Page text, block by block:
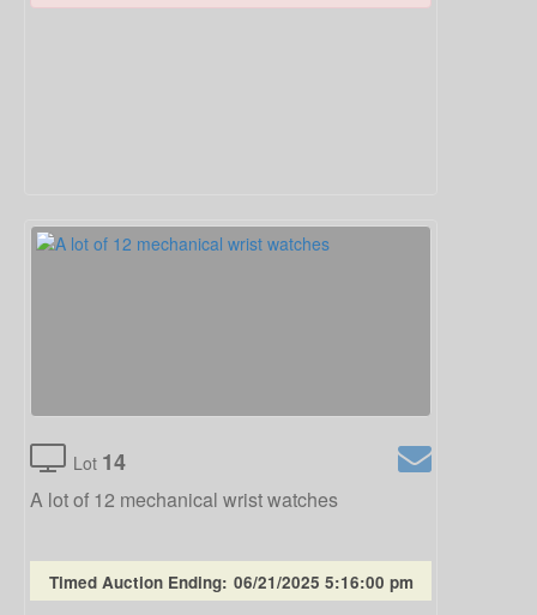
Lot 14
A lot of 12 mechanical wrist watches
Timed Auction Ending: 06/21/2025 5:16:00 pm